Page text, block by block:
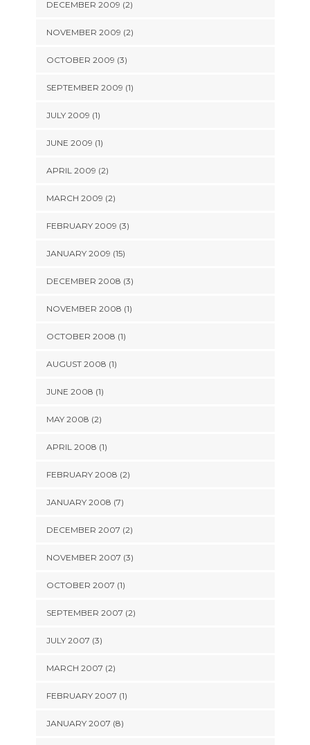
DECEMBER 2009 (2)
NOVEMBER 2009 (2)
OCTOBER 2009 (3)
SEPTEMBER 2009 (1)
JULY 2009 (1)
JUNE 2009 (1)
APRIL 2009 (2)
MARCH 2009 (2)
FEBRUARY 2009 (3)
JANUARY 2009 (15)
DECEMBER 2008 (3)
NOVEMBER 2008 (1)
OCTOBER 2008 (1)
AUGUST 2008 (1)
JUNE 2008 (1)
MAY 2008 (2)
APRIL 2008 (1)
FEBRUARY 2008 (2)
JANUARY 2008 (7)
DECEMBER 2007 (2)
NOVEMBER 2007 (3)
OCTOBER 2007 (1)
SEPTEMBER 2007 (2)
JULY 2007 (3)
MARCH 2007 (2)
FEBRUARY 2007 (1)
JANUARY 2007 (8)